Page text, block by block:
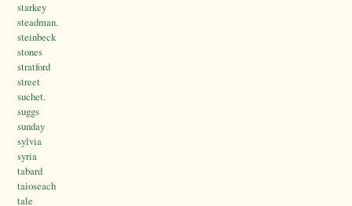
starkey
steadman.
steinbeck
stones
stratford
street
suchet.
suggs
sunday
sylvia
syria
tabard
taioseach
tale